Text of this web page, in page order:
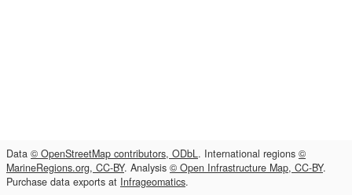
Data © OpenStreetMap contributors, ODbL. International regions ©
MarineRegions.org, CC-BY. Analysis © Open Infrastructure Map, CC-BY.
Purchase data exports at Infrageomatics.